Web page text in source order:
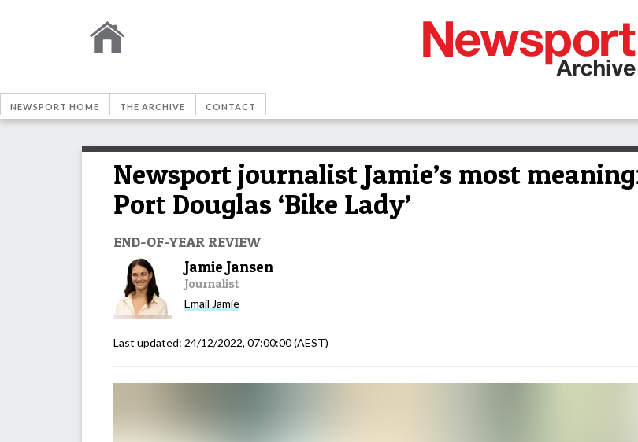
NEWSPORT HOME THE ARCHIVE CONTACT
Newsport journalist Jamie’s most
Port Douglas ‘Bike Lady’
END-OF-YEAR REVIEW
Jamie Jansen
Journalist
Email Jamie
Last updated: 24/12/2022, 07:00:00(AEST)